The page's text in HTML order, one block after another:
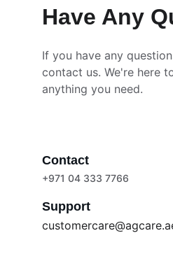
Have Any
If you have any
contact us. We're here
anything you need.
Contact
+971 04 333 7766
Support